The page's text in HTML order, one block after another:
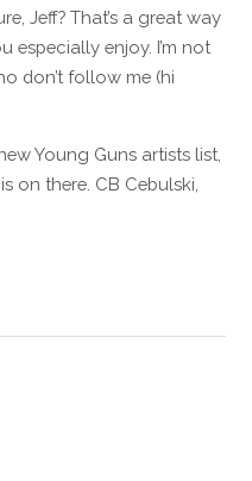
Jeff? That’s a great way
enjoy. I’m not
don’t follow me (hi
Young Guns artists list,
on there. CB Cebulski,